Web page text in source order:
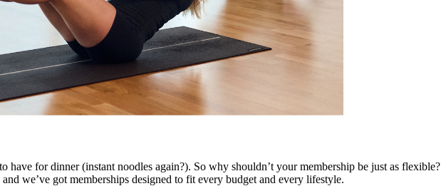
have for dinner (instant noodles again?). So why shouldn’t your membership be just as flexible?
we’ve got memberships designed to fit every budget and every lifestyle.